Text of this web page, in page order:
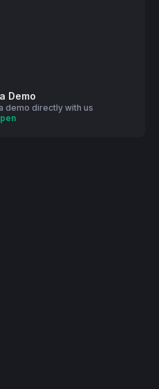
Demo
demo directly with us